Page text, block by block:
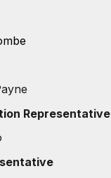
Representative